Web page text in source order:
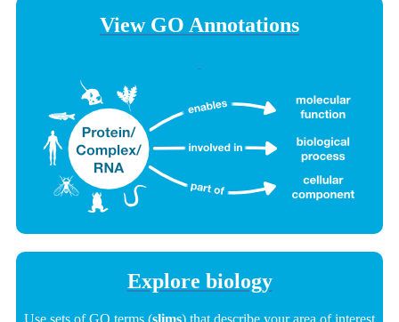
View GO Annotations
Explore biology
Use sets of GO terms (slims) that describe your area of interest